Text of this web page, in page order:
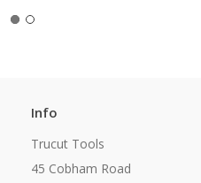
Info
Trucut Tools
45 Cobham Road